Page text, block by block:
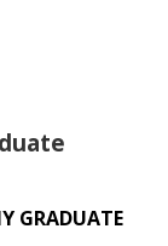
GRADUATE